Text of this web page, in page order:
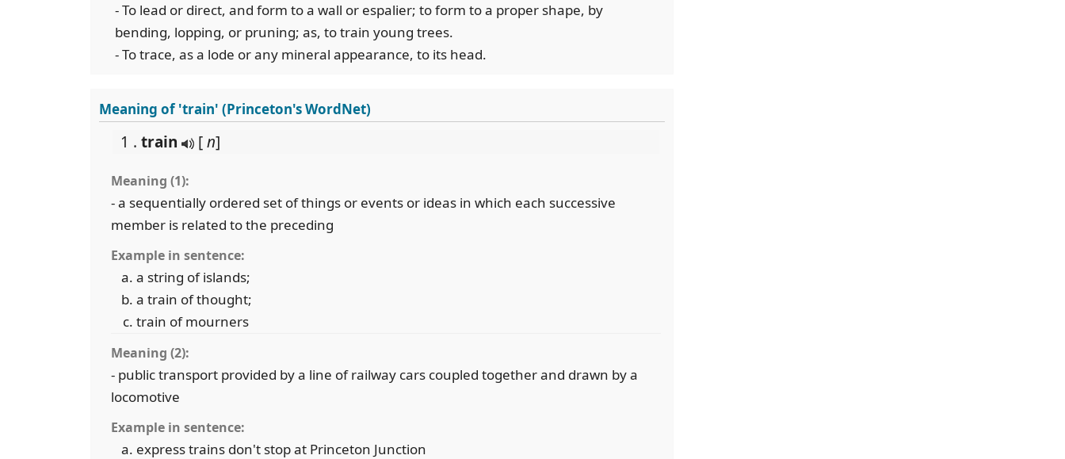
- To lead or direct, and form to a wall or espalier; to form to a proper shape, by
bending, lopping, or pruning; as, to train young trees.
- To trace, as a lode or any mineral appearance, to its head.
Meaning of 'train' (Princeton's WordNet)
1 . train [n]
Meaning (1):
- a sequentially ordered set of things or events or ideas in which each successive
member is related to the preceding
Example in sentence:
a string of islands;
a train of thought;
train of mourners
Meaning (2):
- public transport provided by a line of railway cars coupled together and drawn by a
locomotive
Example in sentence:
express trains don't stop at Princeton Junction